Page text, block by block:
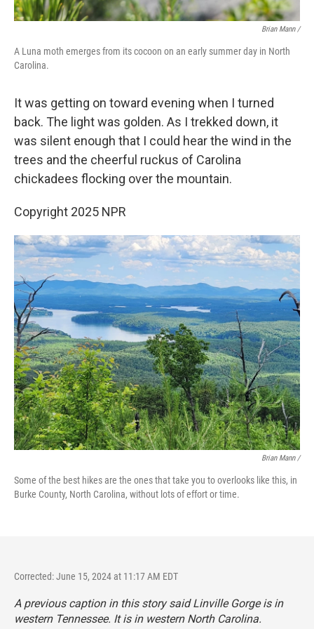
Brian Mann /
A Luna moth emerges from its cocoon on an early summer day in North
Carolina.
It was getting on toward evening when I turned
back. The light was golden. As I trekked down, it
was silent enough that I could hear the wind in the
trees and the cheerful ruckus of Carolina
chickadees flocking over the mountain.
Copyright 2025 NPR
Brian Mann /
Some of the best hikes are the ones that take you to overlooks like this, in
Burke County, North Carolina, without lots of effort or time.
Corrected: June 15, 2024 at 11:17 AM EDT
A previous caption in this story said Linville Gorge is in
western Tennessee. It is in western North Carolina.